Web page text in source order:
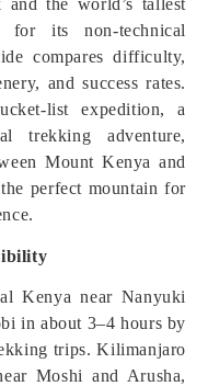
and the world’s tallest
for its non-technical
compares difficulty,
and success rates.
list expedition, a
trekking adventure,
Mount Kenya and
perfect mountain for
Kenya near Nanyuki
in about 3–4 hours by
trips. Kilimanjaro
Moshi and Arusha,